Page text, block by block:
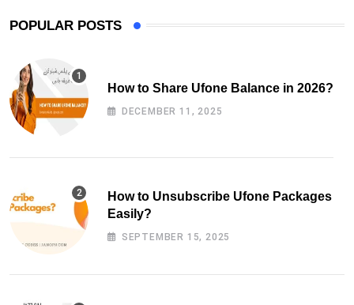
POPULAR POSTS
How to Share Ufone Balance in 2026?
DECEMBER 11, 2025
How to Unsubscribe Ufone Packages
Easily?
SEPTEMBER 15, 2025